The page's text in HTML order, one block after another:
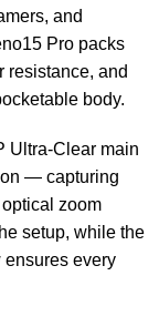
and
Pro packs
resistance, and
body.
Ultra-Clear main
— capturing
zoom
setup, while the
ensures every